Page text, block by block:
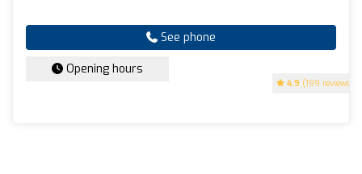
4.9 (199 reviews)
See phone
Opening hours